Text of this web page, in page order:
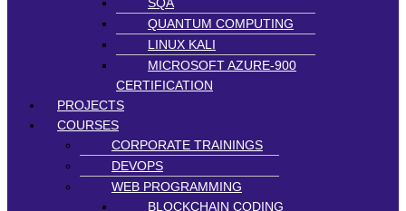
SQA
QUANTUM COMPUTING
LINUX KALI
MICROSOFT AZURE-900
CERTIFICATION
PROJECTS
COURSES
CORPORATE TRAININGS
DEVOPS
WEB PROGRAMMING
BLOCKCHAIN CODING